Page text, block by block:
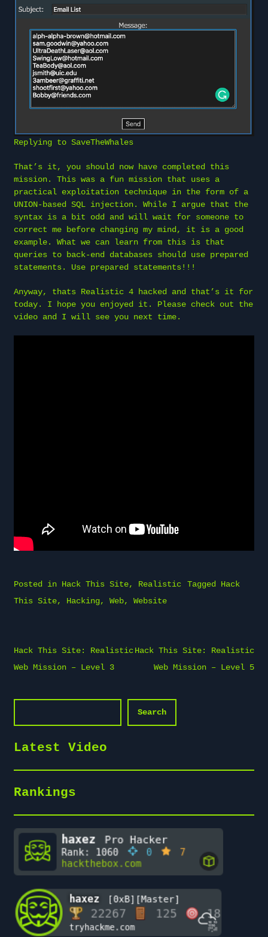
Replying to SaveTheWhales
That’s it, you should now have completed this
mission. This was a fun mission that uses a
practical exploitation technique in the form of a
UNION-based SQL injection. While I argue that the
syntax is a bit odd and will wait for someone to
correct me before changing my mind, it is a good
example. What we can learn from this is that
queries to back-end databases should use prepared
statements. Use prepared statements!!!
Anyway, thats Realistic 4 hacked and that’s it for
today. I hope you enjoyed it. Please check out the
video and I will see you next time.
Posted in Hack This Site, Realistic Tagged Hack
This Site, Hacking, Web, Website
Post
navigation
Hack This Site: Realistic
Web Mission – Level 3
Hack This Site: Realistic
Web Mission – Level 5
Search
Latest Video
Rankings